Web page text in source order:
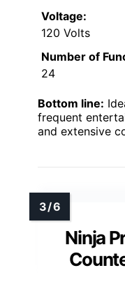
Voltage:
120 Volts
Number of
24
Bottom line:
frequent
and extensive
Ninja